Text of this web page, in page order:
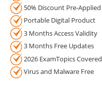
50% Discount Pre-Applied
Portable Digital Product
3 Months Access Validity
3 Months Free Updates
2026 ExamTopics Covered
Virus and Malware Free